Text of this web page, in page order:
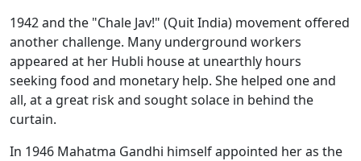
1942 and the "Chale Jav!" (Quit India) movement offered
another challenge. Many underground workers
appeared at her Hubli house at unearthly hours
seeking food and monetary help. She helped one and
all, at a great risk and sought solace in behind the
curtain.
In 1946 Mahatma Gandhi himself appointed her as the